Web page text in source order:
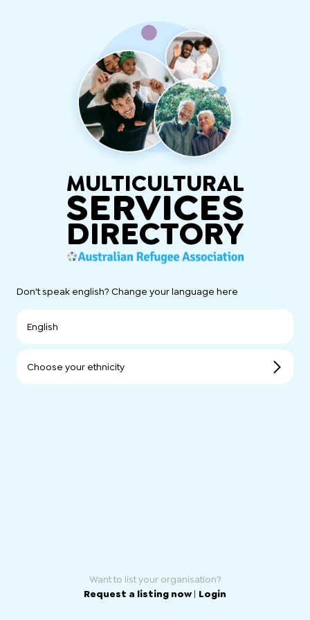
MULTICULTURAL
SERVICES
DIRECTORY
Don't speak english? Change your language here
English
Choose your ethnicity
Want to list your organisation?
Request a listing now | Login